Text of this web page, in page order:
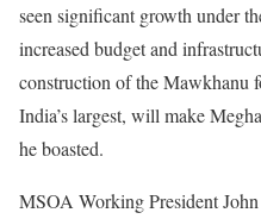
seen significant growth under
increased budget and
construction of the Mawkhanu
India’s largest, will make
he boasted.
MSOA Working President